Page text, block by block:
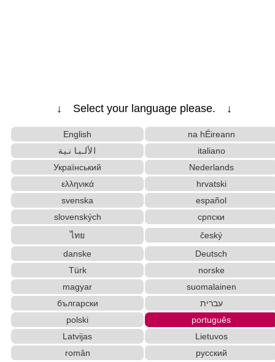
↓ Select your language please. ↓
English
na hÉireann
الألبانية
italiano
Український
Nederlands
ελληνικά
hrvatski
svenska
español
slovenských
српски
ไทย
český
danske
Deutsch
Türk
norske
magyar
suomalainen
български
עברית
polski
português
Latvijas
Lietuvos
român
русский